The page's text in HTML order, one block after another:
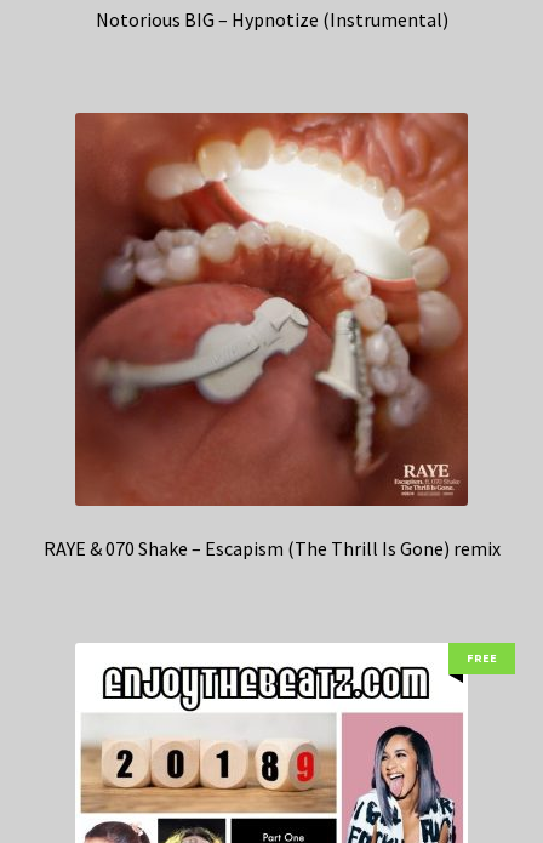
Notorious BIG – Hypnotize (Instrumental)
RAYE & 070 Shake – Escapism (The Thrill Is Gone) remix
FREE